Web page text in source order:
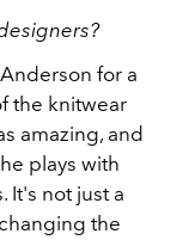
for a
the knitwear
amazing, and
plays with
It's not just a
the